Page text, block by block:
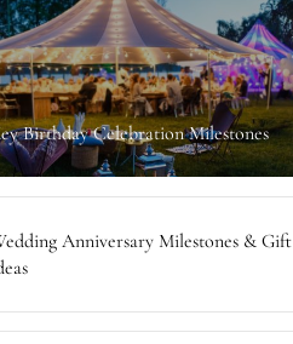
Birthday Celebration Milestones
Anniversary Milestones & Gift